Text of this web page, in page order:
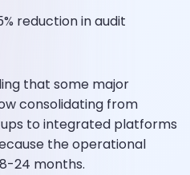
reduction in audit
that some major
consolidating from
to integrated platforms
the operational
24 months.